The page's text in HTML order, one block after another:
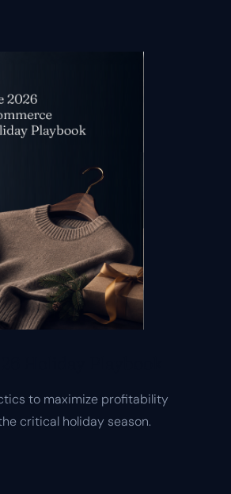
to maximize profitability
critical holiday season.